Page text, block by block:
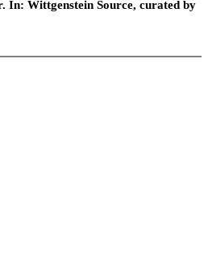
In: Wittgenstein Source, curated by